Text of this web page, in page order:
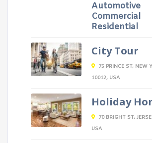
Automotive
Commercial
Residential
City Tour
75 PRINCE ST, NEW
10012, USA
Holiday
70 BRIGHT ST,
USA